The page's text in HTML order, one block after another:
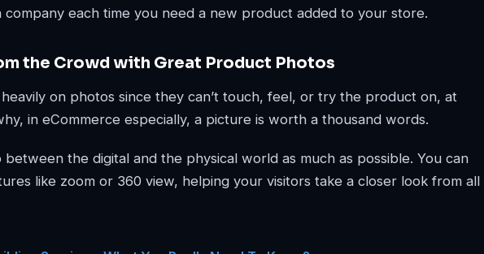
each time you need a new product added to your store.
the Crowd with Great Product Photos
on photos since they can’t touch, feel, or try the product on, at
in eCommerce especially, a picture is worth a thousand words.
the digital and the physical world as much as possible. You can
like zoom or 360 view, helping your visitors take a closer look from all